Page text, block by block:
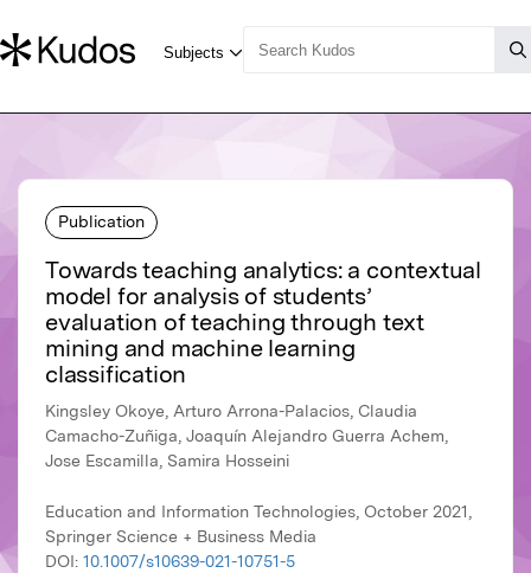
Publication
Towards teaching analytics: a contextual
model for analysis of students’
evaluation of teaching through text
mining and machine learning
classification
Kingsley Okoye, Arturo Arrona-Palacios, Claudia
Camacho-Zuñiga, Joaquín Alejandro Guerra Achem,
Jose Escamilla, Samira Hosseini
Education and Information Technologies, October 2021,
Springer Science + Business Media
DOI: 10.1007/s10639-021-10751-5